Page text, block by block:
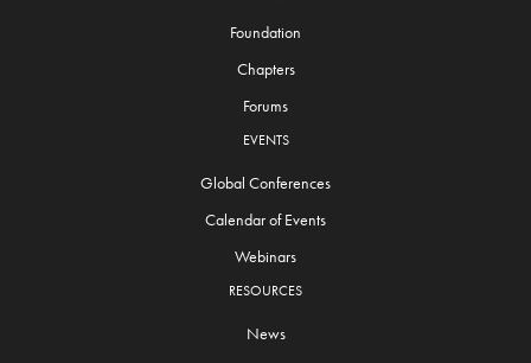
Foundation
Chapters
Forums
EVENTS
Global Conferences
Calendar of Events
Webinars
RESOURCES
News